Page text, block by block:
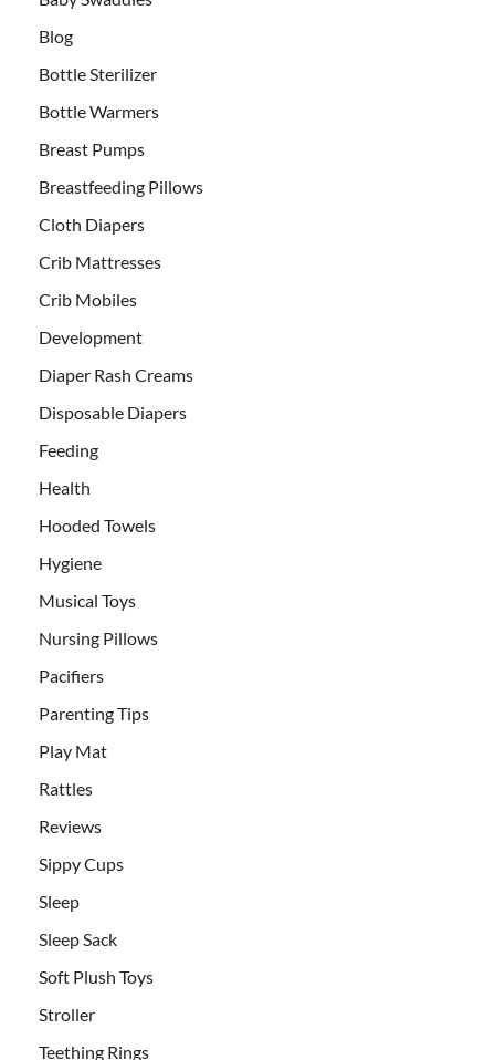
Blog
Bottle Sterilizer
Bottle Warmers
Breast Pumps
Breastfeeding Pillows
Cloth Diapers
Crib Mattresses
Crib Mobiles
Development
Diaper Rash Creams
Disposable Diapers
Feeding
Health
Hooded Towels
Hygiene
Musical Toys
Nursing Pillows
Pacifiers
Parenting Tips
Play Mat
Rattles
Reviews
Sippy Cups
Sleep
Sleep Sack
Soft Plush Toys
Stroller
Teething Rings